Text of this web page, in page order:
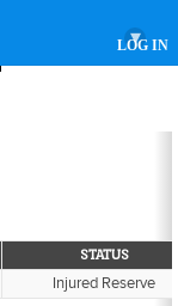
LOG IN
▾
STATUS
Injured Reserve